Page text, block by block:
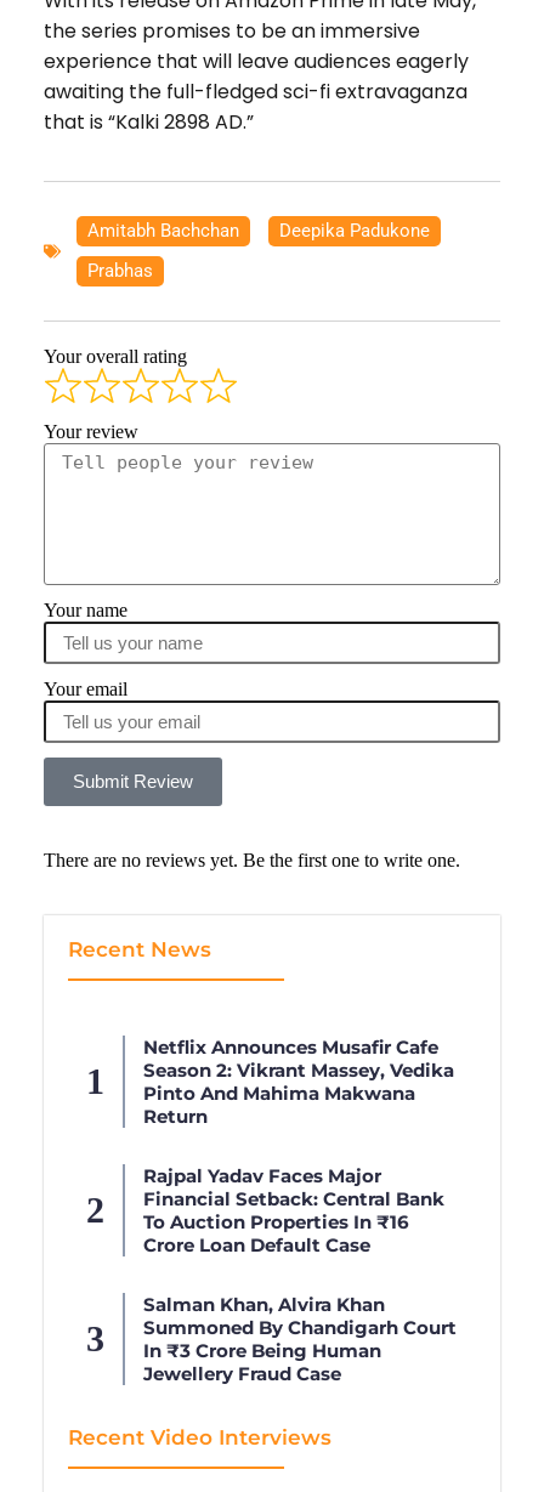
the series promises to be an immersive
experience that will leave audiences eagerly
awaiting the full-fledged sci-fi extravaganza
that is “Kalki 2898 AD.”
Amitabh Bachchan Deepika Padukone
Prabhas
Your overall rating
Your review
Your name
Your email
Submit Review
There are no reviews yet. Be the first one to write one.
Recent News
Netflix Announces Musafir Cafe
Season 2: Vikrant Massey, Vedika
Pinto And Mahima Makwana
Return
Rajpal Yadav Faces Major
Financial Setback: Central Bank
To Auction Properties In ₹16
Crore Loan Default Case
Salman Khan, Alvira Khan
Summoned By Chandigarh Court
In ₹3 Crore Being Human
Jewellery Fraud Case
Recent Video Interviews